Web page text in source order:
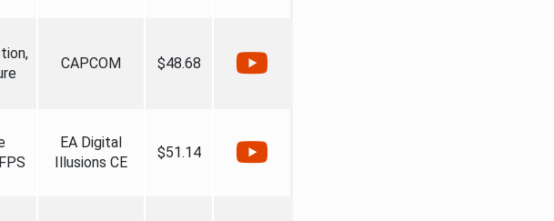
CAPCOM $48.68
EA Digital
Illusions CE
$51.14